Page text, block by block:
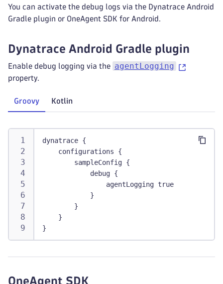
You can activate the debug logs via the Dynatrace Android
Gradle plugin or OneAgent SDK for Android.
Dynatrace Android Gradle plugin
Enable debug logging via the agentLogging
property.
Groovy Kotlin
dynatrace {
    configurations {
        sampleConfig {
            debug {
                agentLogging true
            }
        }
    }
}
OneAgent SDK